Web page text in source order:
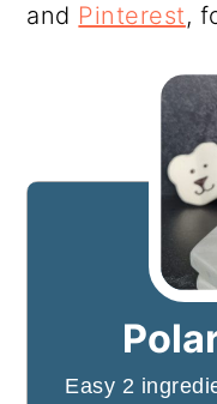
and Pinterest,
Easy 2